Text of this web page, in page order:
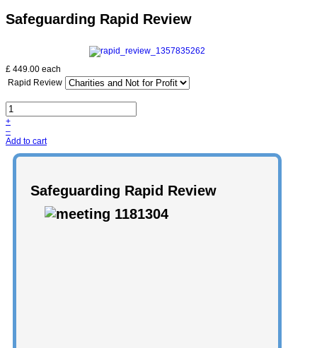
Safeguarding Rapid Review
£ 449.00 each
Rapid Review
+
–
Add to cart
Safeguarding Rapid Review